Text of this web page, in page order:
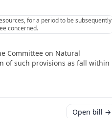
for a period to be subsequently
concerned.
Committee on Natural
of such provisions as fall within
Open bill →